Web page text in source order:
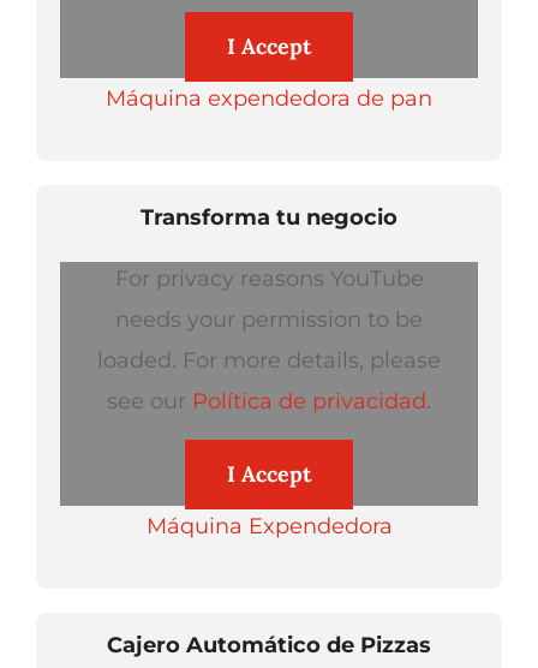
I Accept
Máquina expendedora de pan
Transforma tu negocio
For privacy reasons YouTube
needs your permission to be
loaded. For more details, please
see our Política de privacidad.
I Accept
Máquina Expendedora
Cajero Automático de Pizzas